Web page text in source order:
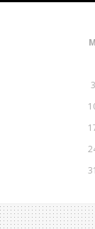
M
3
31